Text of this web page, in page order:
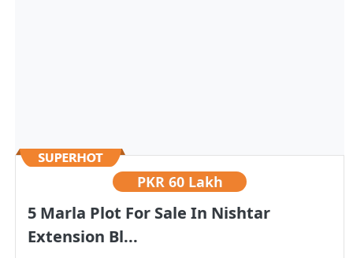
PKR 60 Lakh
5 Marla Plot For Sale In Nishtar
Extension Bl...